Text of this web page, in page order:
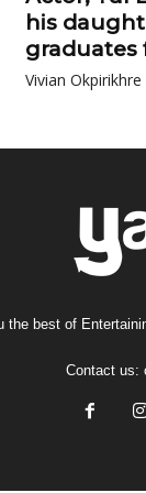
his
graduates
Vivian Okpirikhre
the best of
Contact us: